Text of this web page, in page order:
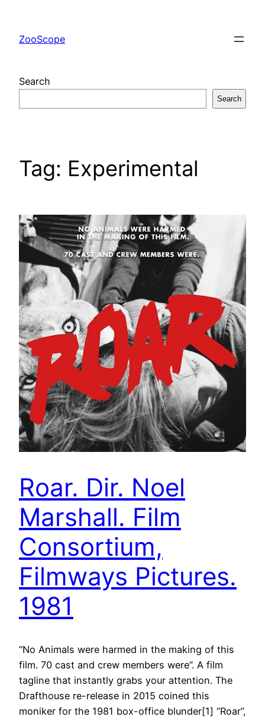
content
ZooScope
Search
Search
Tag: Experimental
Roar. Dir. Noel
Marshall. Film
Consortium,
Filmways Pictures.
1981
“No Animals were harmed in the making of this
film. 70 cast and crew members were”. A film
tagline that instantly grabs your attention. The
Drafthouse re-release in 2015 coined this
moniker for the 1981 box-office blunder[1] “Roar”,